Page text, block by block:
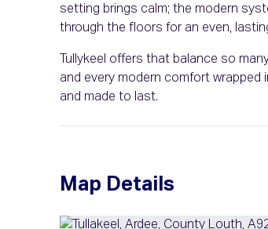
setting brings calm; the modern
through the floors for an even,
Tullykeel offers that balance so
and every modern comfort wrapped
and made to last.
Map Details